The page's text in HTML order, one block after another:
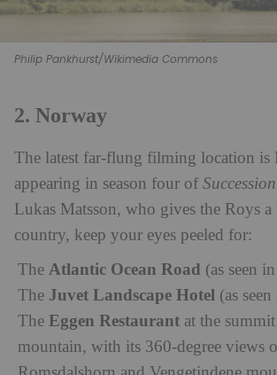
Philip Pankhurst/Wikimedia Commons
2. Norway
The latest far-flung filming location is
appearing in season four of
Lukas Matsson, who gives the Roys
country, keep your eyes peeled for:
The Atlantic Ocean Road (as seen in
The Juvet Landscape Hotel (as seen
The Eggen Restaurant at the
mountain, with its 360-degree views